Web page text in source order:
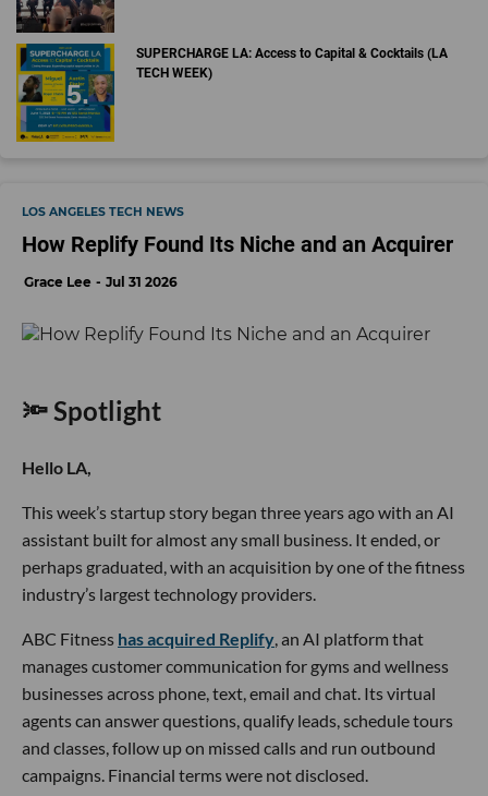
SUPERCHARGE LA: Access to Capital & Cocktails (LA
TECH WEEK)
LOS ANGELES TECH NEWS
How Replify Found Its Niche and an Acquirer
Grace Lee Jul 31 2026
🔦 Spotlight
Hello LA,
This week’s startup story began three years ago with an AI
assistant built for almost any small business. It ended, or
perhaps graduated, with an acquisition by one of the fitness
industry’s largest technology providers.
ABC Fitness has acquired Replify, an AI platform that
manages customer communication for gyms and wellness
businesses across phone, text, email and chat. Its virtual
agents can answer questions, qualify leads, schedule tours
and classes, follow up on missed calls and run outbound
campaigns. Financial terms were not disclosed.